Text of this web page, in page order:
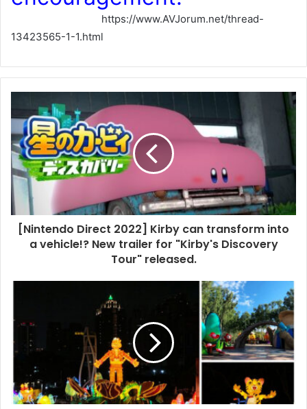
https://www.AVJorum.net/thread-
13423565-1-1.html
[Nintendo Direct 2022] Kirby can transform into
a vehicle!? New trailer for "Kirby's Discovery
Tour" released.